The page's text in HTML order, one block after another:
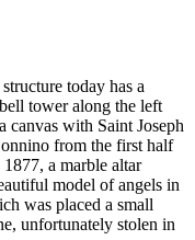
today has a
tower along the left
canvas with Saint Joseph
from the first half
a marble altar
model of angels in
was placed a small
unfortunately stolen in